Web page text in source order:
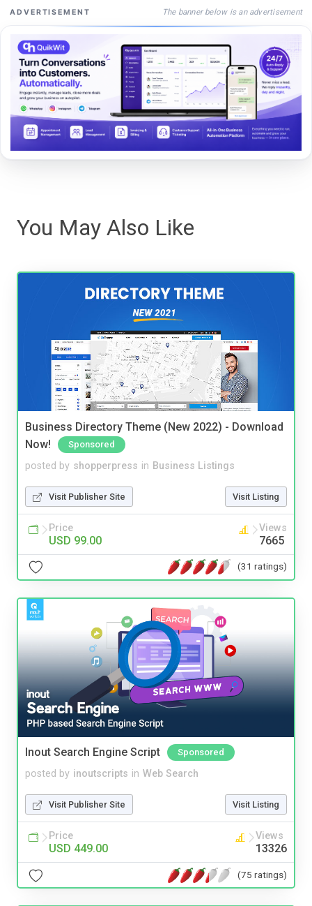
ADVERTISEMENT The banner below is an advertisement
You May Also Like
Business Directory Theme (New 2022) - Download
Now!
Sponsored
posted by shopperpress in Business Listings
Visit Publisher Site Visit Listing
Price
USD 99.00
Views
7665
(31 ratings)
Inout Search Engine Script Sponsored
posted by inoutscripts in Web Search
Visit Publisher Site Visit Listing
Price
USD 449.00
Views
13326
(75 ratings)